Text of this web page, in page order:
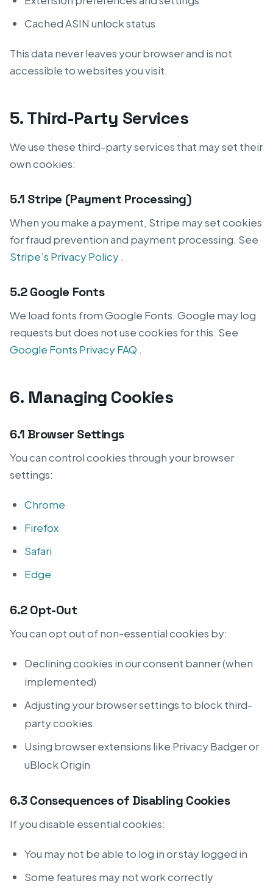
Cached ASIN unlock status
This data never leaves your browser and is not
accessible to websites you visit.
5. Third-Party Services
We use these third-party services that may set their
own cookies:
5.1 Stripe (Payment Processing)
When you make a payment, Stripe may set cookies
for fraud prevention and payment processing. See
Stripe’s Privacy Policy .
5.2 Google Fonts
We load fonts from Google Fonts. Google may log
requests but does not use cookies for this. See
Google Fonts Privacy FAQ .
6. Managing Cookies
6.1 Browser Settings
You can control cookies through your browser
settings:
Chrome
Firefox
Safari
Edge
6.2 Opt-Out
You can opt out of non-essential cookies by:
Declining cookies in our consent banner (when
implemented)
Adjusting your browser settings to block third-
party cookies
Using browser extensions like Privacy Badger or
uBlock Origin
6.3 Consequences of Disabling Cookies
If you disable essential cookies:
You may not be able to log in or stay logged in
Some features may not work correctly